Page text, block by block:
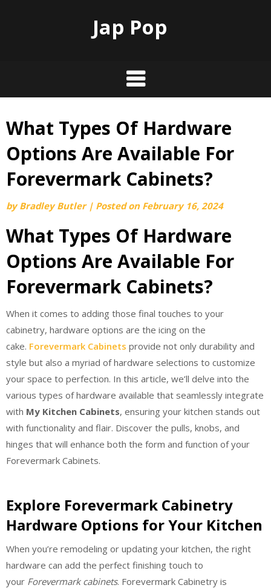
Jap Pop
Skip
content
What Types Of Hardware
Options Are Available For
Forevermark Cabinets?
byBradley Butler | Posted on February 16, 2024
What Types Of Hardware
Options Are Available For
Forevermark Cabinets?
When it comes to adding those final touches to your
cabinetry, hardware options are the icing on the
cake. Forevermark Cabinets provide not only durability and
style but also a myriad of hardware selections to customize
your space to perfection. In this article, we’ll delve into the
various types of hardware available that seamlessly integrate
with My Kitchen Cabinets, ensuring your kitchen stands out
with functionality and flair. Discover the pulls, knobs, and
hinges that will enhance both the form and function of your
Forevermark Cabinets.
Explore Forevermark Cabinetry
Hardware Options for Your Kitchen
When you’re remodeling or updating your kitchen, the right
hardware can add the perfect finishing touch to
your Forevermark cabinets. Forevermark Cabinetry is